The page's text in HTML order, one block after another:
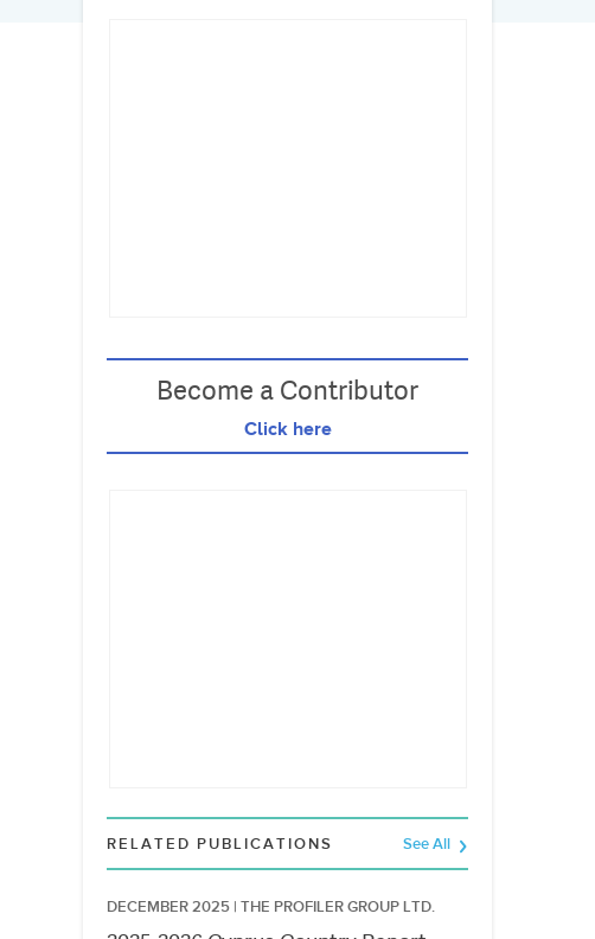
Become a Contributor
Click here
RELATED PUBLICATIONS See All
DECEMBER 2025 | THE PROFILER GROUP LTD.